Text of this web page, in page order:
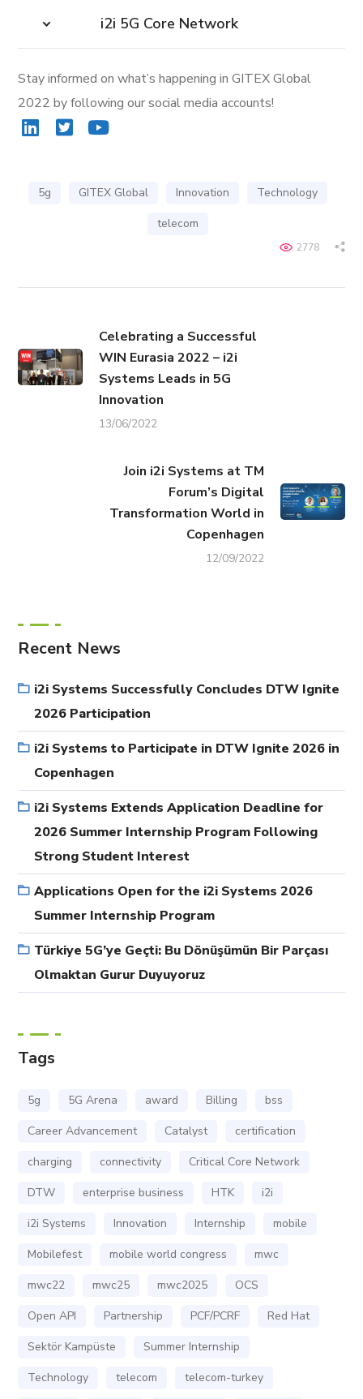
i2i 5G Core Network
Stay informed on what’s happening in GITEX Global
2022 by following our social media accounts!
5g GITEX Global Innovation
Technology
telecom
2778
Celebrating a Successful
WIN Eurasia 2022 – i2i
Systems Leads in 5G
Innovation
13/06/2022
Join i2i Systems at TM
Forum’s Digital
Transformation World in
Copenhagen
12/09/2022
Recent News
i2i Systems Successfully Concludes DTW Ignite
2026 Participation
i2i Systems to Participate in DTW Ignite 2026 in
Copenhagen
i2i Systems Extends Application Deadline for
2026 Summer Internship Program Following
Strong Student Interest
Applications Open for the i2i Systems 2026
Summer Internship Program
Türkiye 5G’ye Geçti: Bu Dönüşümün Bir Parçası
Olmaktan Gurur Duyuyoruz
Tags
5g 5G Arena award Billing
bss
Career Advancement
Catalyst
certification
charging
connectivity
Critical Core Network
DTW
enterprise business HTK
i2i
i2i Systems
Innovation Internship
mobile
Mobilefest
mobile world congress
mwc
mwc22
mwc25 mwc2025
OCS
Open API
Partnership PCF/PCRF
Red Hat
Sektör Kampüste
Summer Internship
Technology
telecom
telecom-turkey